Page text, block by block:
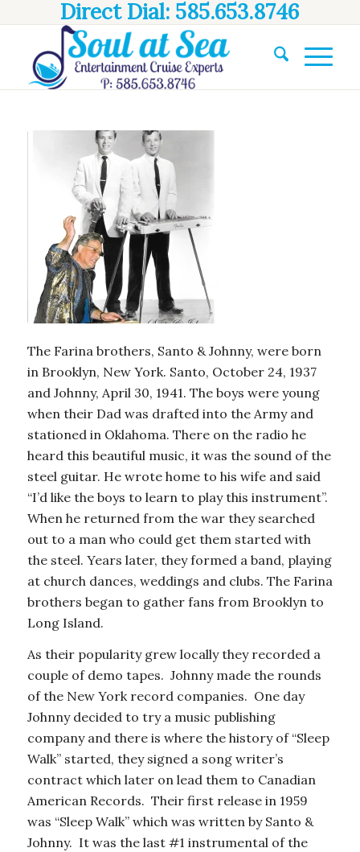
Direct Dial: 585.653.8746
The Farina brothers, Santo & Johnny, were born
in Brooklyn, New York. Santo, October 24, 1937
and Johnny, April 30, 1941. The boys were young
when their Dad was drafted into the Army and
stationed in Oklahoma. There on the radio he
heard this beautiful music, it was the sound of the
steel guitar. He wrote home to his wife and said
“I’d like the boys to learn to play this instrument”.
When he returned from the war they searched
out to a man who could get them started with
the steel. Years later, they formed a band, playing
at church dances, weddings and clubs. The Farina
brothers began to gather fans from Brooklyn to
Long Island.
As their popularity grew locally they recorded a
couple of demo tapes. Johnny made the rounds
of the New York record companies. One day
Johnny decided to try a music publishing
company and there is where the history of “Sleep
Walk” started, they signed a song writer’s
contract which later on lead them to Canadian
American Records. Their first release in 1959
was “Sleep Walk” which was written by Santo &
Johnny. It was the last #1 instrumental of the